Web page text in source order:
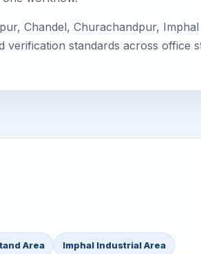
Chandel, Churachandpur, Imphal
standards across office
Area Imphal Industrial Area